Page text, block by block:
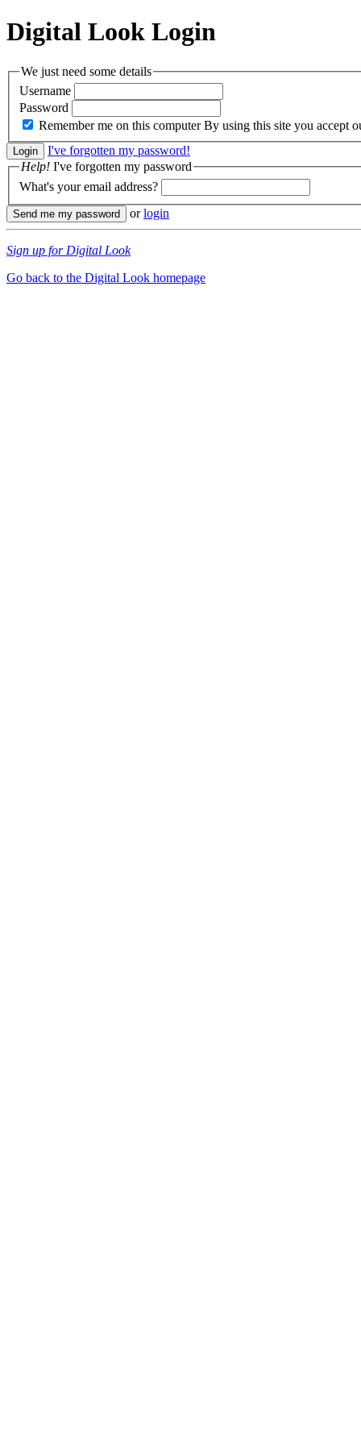
Digital Look Login
We just need some details
Username
Password
Remember me on this computer By using this site you accept
I've forgotten my password!
Help! I've forgotten my password
What's your email address?
orlogin
Sign up for Digital Look
Go back to the Digital Look homepage